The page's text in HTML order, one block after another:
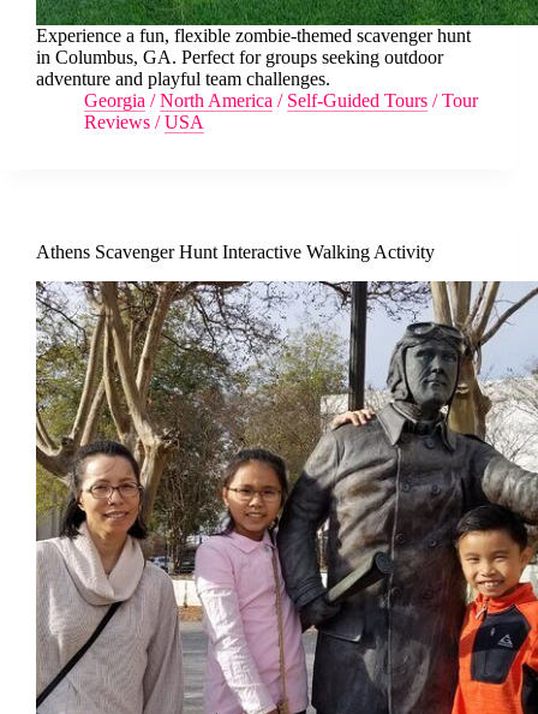
Experience a fun, flexible zombie-themed scavenger hunt
in Columbus, GA. Perfect for groups seeking outdoor
adventure and playful team challenges.
Georgia /North America / Self-Guided Tours /Tour
Reviews /USA
Athens Scavenger Hunt Interactive Walking Activity